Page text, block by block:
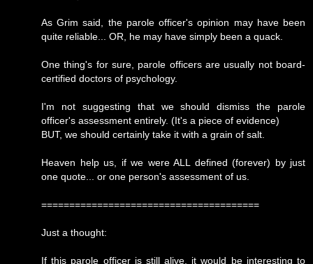
As Grim said, the parole officer's opinion may have been
quite reliable... OR, he may have simply been a quack.
One thing's for sure, parole officers are usually not board-
certified doctors of psychology.
I'm not suggesting that we should dismiss the parole
officer's assessment entirely. (It's a piece of evidence)
BUT, we should certainly take it with a grain of salt.
Heaven help us, if we were ALL defined (forever) by just
one quote... or one person's assessment of us.
=======================================
Just a thought:
If this parole officer is still alive, it would be interesting to